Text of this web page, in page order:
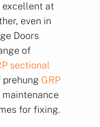
excellent at
even in
Doors
of
sectional
prehung GRP
for fixing.